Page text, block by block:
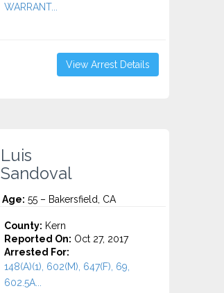
WARRANT...
View Arrest Details
Luis
Sandoval
Age: 55 – Bakersfield, CA
County: Kern
Reported On: Oct 27, 2017
Arrested For:
148(A)(1), 602(M), 647(F), 69,
602.5A...